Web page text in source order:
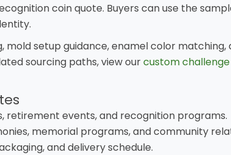
coin quote. Buyers can use the
setup guidance, enamel color matching,
sourcing paths, view ourcustom
retirement events, and recognition programs.
memorial programs, and community
and delivery schedule.